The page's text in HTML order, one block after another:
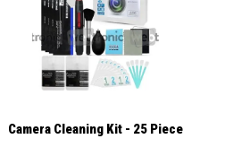
Camera Cleaning Kit - 25 Piece